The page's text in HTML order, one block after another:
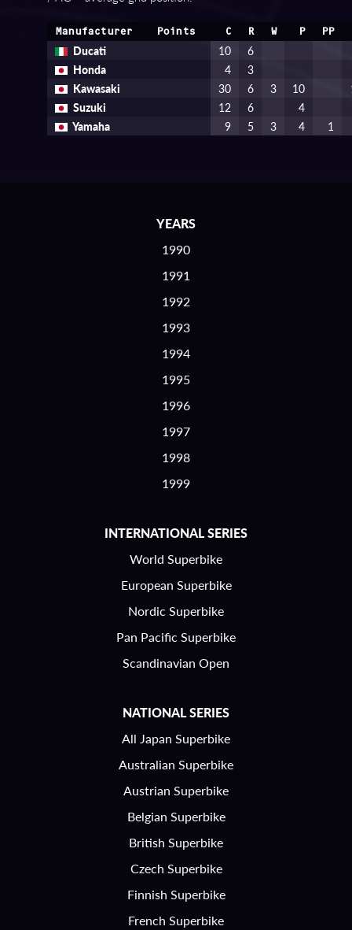
Manufacturer Points C R W P PP
Ducati 10
6
Honda
4
3
Kawasaki
30 6 3 10
Suzuki
12 6
4
Yamaha
9 5 3 4 1
YEARS
1990
1991
1992
1993
1994
1995
1996
1997
1998
1999
INTERNATIONAL SERIES
World Superbike
European Superbike
Nordic Superbike
Pan Pacific Superbike
Scandinavian Open
NATIONAL SERIES
All Japan Superbike
Australian Superbike
Austrian Superbike
Belgian Superbike
British Superbike
Czech Superbike
Finnish Superbike
French Superbike